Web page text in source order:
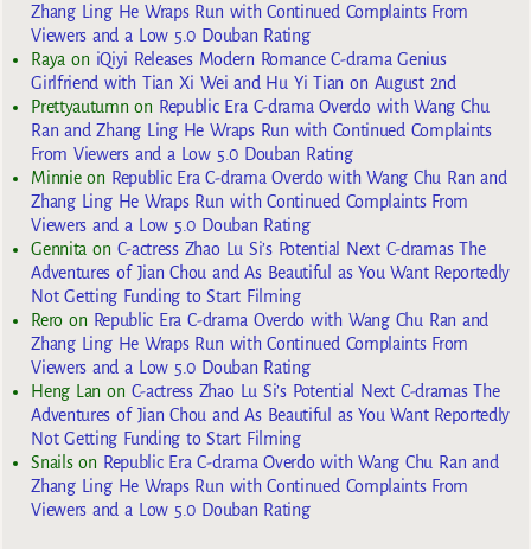
Zhang Ling He Wraps Run with Continued Complaints From
Viewers and a Low 5.0 Douban Rating
Raya on iQiyi Releases Modern Romance C-drama Genius
Girlfriend with Tian Xi Wei and Hu Yi Tian on August 2nd
Prettyautumn on Republic Era C-drama Overdo with Wang Chu
Ran and Zhang Ling He Wraps Run with Continued Complaints
From Viewers and a Low 5.0 Douban Rating
Minnieon Republic Era C-drama Overdo with Wang Chu Ran and
Zhang Ling He Wraps Run with Continued Complaints From
Viewers and a Low 5.0 Douban Rating
Gennita on C-actress Zhao Lu Si’s Potential Next C-dramas The
Adventures of Jian Chou and As Beautiful as You Want Reportedly
Not Getting Funding to Start Filming
Reroon Republic Era C-drama Overdo with Wang Chu Ran and
Zhang Ling He Wraps Run with Continued Complaints From
Viewers and a Low 5.0 Douban Rating
Heng Lan on C-actress Zhao Lu Si’s Potential Next C-dramas The
Adventures of Jian Chou and As Beautiful as You Want Reportedly
Not Getting Funding to Start Filming
Snailson Republic Era C-drama Overdo with Wang Chu Ran and
Zhang Ling He Wraps Run with Continued Complaints From
Viewers and a Low 5.0 Douban Rating